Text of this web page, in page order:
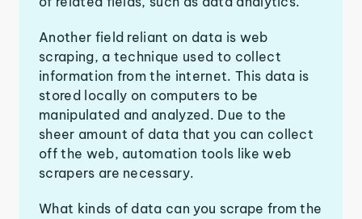
Another field reliant on data is web
scraping, a technique used to collect
information from the internet. This data is
stored locally on computers to be
manipulated and analyzed. Due to the
sheer amount of data that you can collect
off the web, automation tools like web
scrapers are necessary.
What kinds of data can you scrape from the